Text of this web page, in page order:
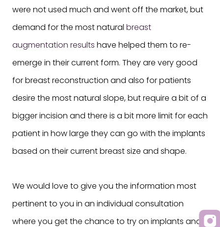
were not used much and went off the market, but
demand for the most natural breast
augmentation results have helped them to re-
emerge in their current form. They are very good
for breast reconstruction and also for patients
desire the most natural slope, but require a bit of a
bigger incision and there is a bit more limit for each
patient in how large they can go with the implants
based on their current breast size and shape.
We would love to give you the information most
pertinent to you in an individual consultation
where you get the chance to try on implants and